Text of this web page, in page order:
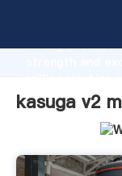
strong
values to all of
kasuga v2